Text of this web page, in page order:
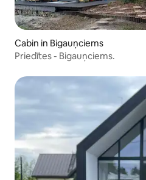
Cabin in Bigauņciems
Priedītes - Bigauņciems.